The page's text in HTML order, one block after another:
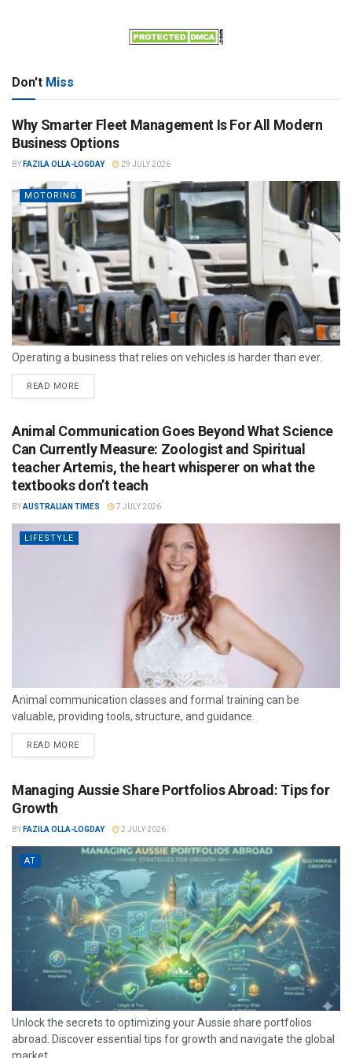
Don't Miss
Why Smarter Fleet Management Is For All Modern
Business Options
BY FAZILA OLLA-LOGDAY 29 JULY 2026
MOTORING
Operating a business that relies on vehicles is harder than ever.
READ MORE
Animal Communication Goes Beyond What Science
Can Currently Measure: Zoologist and Spiritual
teacher Artemis, the heart whisperer on what the
textbooks don’t teach
BYAUSTRALIAN TIMES 7 JULY 2026
LIFESTYLE
Animal communication classes and formal training can be
valuable, providing tools, structure, and guidance.
READ MORE
Managing Aussie Share Portfolios Abroad: Tips for
Growth
BY FAZILA OLLA-LOGDAY 2 JULY 2026
AT
Unlock the secrets to optimizing your Aussie share portfolios
abroad. Discover essential tips for growth and navigate the global
market...